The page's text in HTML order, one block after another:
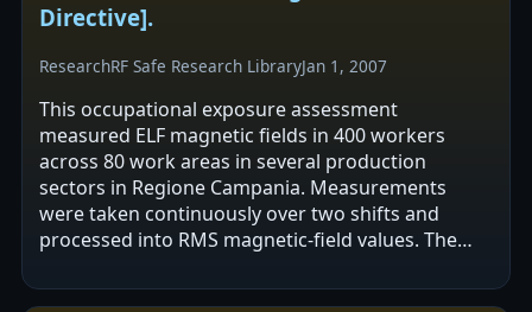
Directive].
ResearchRF Safe Research LibraryJan 1, 2007
This occupational exposure assessment
measured ELF magnetic fields in 400 workers
across 80 work areas in several production
sectors in Regione Campania. Measurements
were taken continuously over two shifts and
processed into RMS magnetic-field values. The
2004/40/CE action…